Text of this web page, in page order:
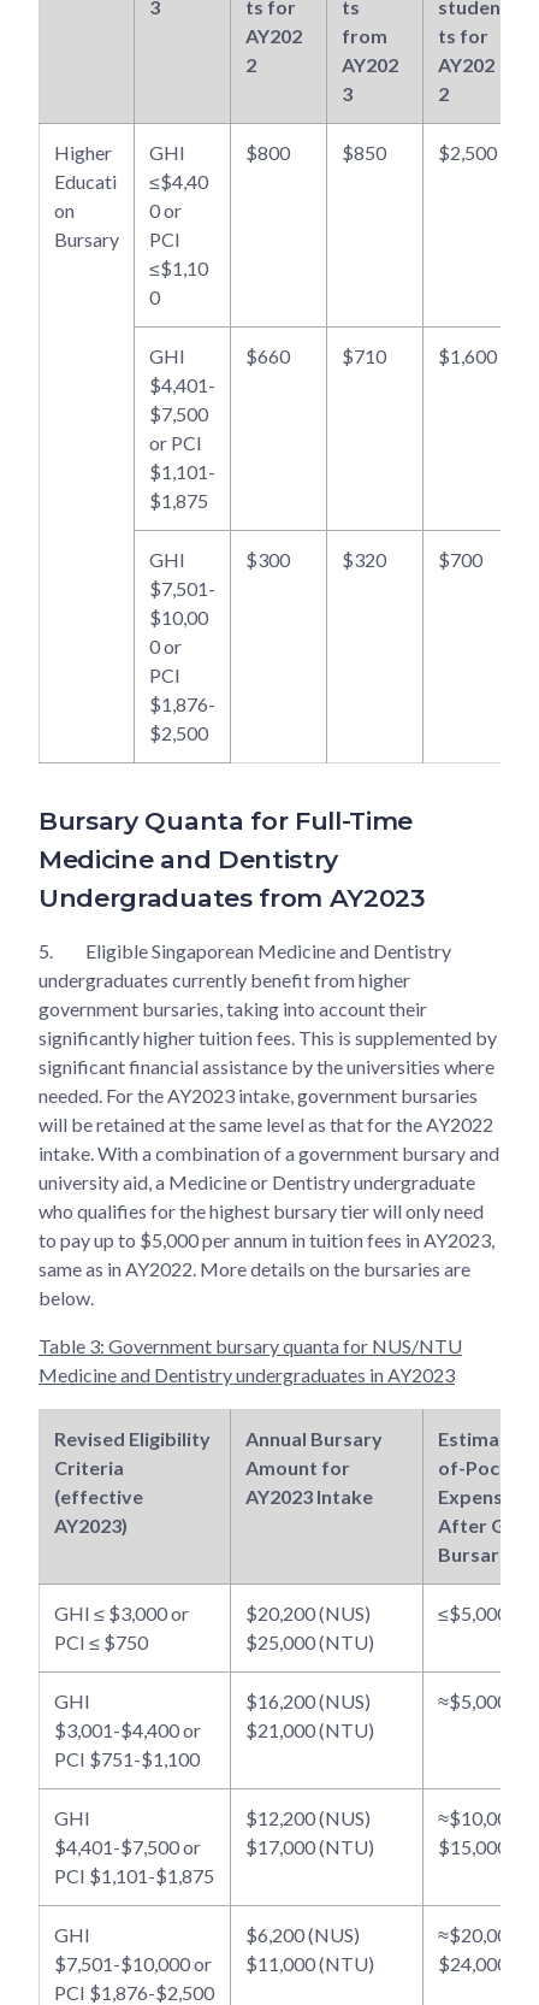
3
ts for
AY202
2
ts
from
AY202
3
studen
ts for
AY202
2
Higher
Educati
on
Bursary
GHI
≤$4,40
0 or
PCI
≤$1,10
0
$800 $850 $2,500
GHI
$4,401-
$7,500
or PCI
$1,101-
$1,875
$660 $710 $1,600
GHI
$7,501-
$10,00
0 or
PCI
$1,876-
$2,500
$300 $320 $700
Bursary Quanta for Full-Time
Medicine and Dentistry
Undergraduates from AY2023
5.
Eligible Singaporean Medicine and Dentistry
undergraduates currently benefit from higher
government bursaries, taking into account their
significantly higher tuition fees. This is supplemented by
significant financial assistance by the universities where
needed. For the AY2023 intake, government bursaries
will be retained at the same level as that for the AY2022
intake. With a combination of a government bursary and
university aid, a Medicine or Dentistry undergraduate
who qualifies for the highest bursary tier will only need
to pay up to $5,000 per annum in tuition fees in AY2023,
same as in AY2022. More details on the bursaries are
below.
Table 3: Government bursary quanta for NUS/NTU
Medicine and Dentistry undergraduates in AY2023
Revised Eligibility
Criteria
(effective
AY2023)
Annual Bursary
Amount for
AY2023 Intake
Estimated
of-Pocket
Expenses
After Govt
Bursaries
GHI ≤ $3,000 or
PCI ≤ $750
$20,200 (NUS)
$25,000 (NTU)
≤$5,000
GHI
$3,001-$4,400 or
PCI $751-$1,100
$16,200 (NUS)
$21,000 (NTU)
≈$5,000 -
GHI
$4,401-$7,500 or
PCI $1,101-$1,875
$12,200 (NUS)
$17,000 (NTU)
≈$10,000 -
$15,000
GHI
$7,501-$10,000 or
PCI $1,876-$2,500
$6,200 (NUS)
$11,000 (NTU)
≈$20,000 -
$24,000